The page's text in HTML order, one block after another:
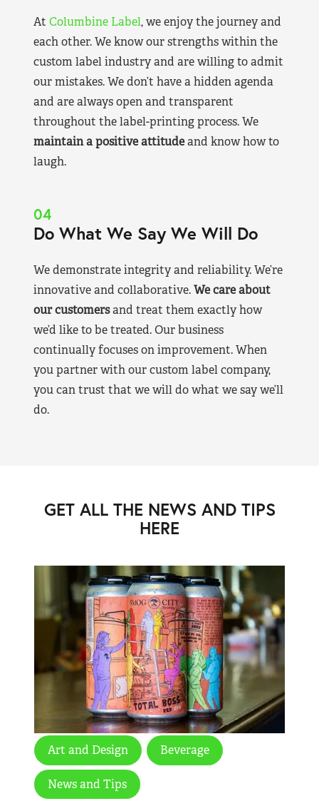
At Columbine Label, we enjoy the journey and
each other. We know our strengths within the
custom label industry and are willing to admit
our mistakes. We don’t have a hidden agenda
and are always open and transparent
throughout the label-printing process. We
maintain a positive attitudeand know how to
laugh.
04
Do What We Say We Will Do
We demonstrate integrity and reliability. We’re
innovative and collaborative.We care about
our customersand treat them exactly how
we’d like to be treated. Our business
continually focuses on improvement. When
you partner with our custom label company,
you can trust that we will do what we say we’ll
do.
GET ALL THE NEWS AND TIPS
HERE
Art and Design Beverage
News and Tips